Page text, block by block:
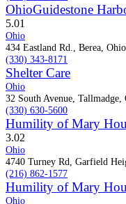
OhioGuidestone
5.01
Ohio
434 Eastland Rd., Berea,
(330) 343-8171
Shelter Care
Ohio
32 South Avenue,
(330) 630-5600
Humility of Mary
3.02
Ohio
4740 Turney Rd, Garfield
(216) 862-1577
Humility of Mary
Ohio